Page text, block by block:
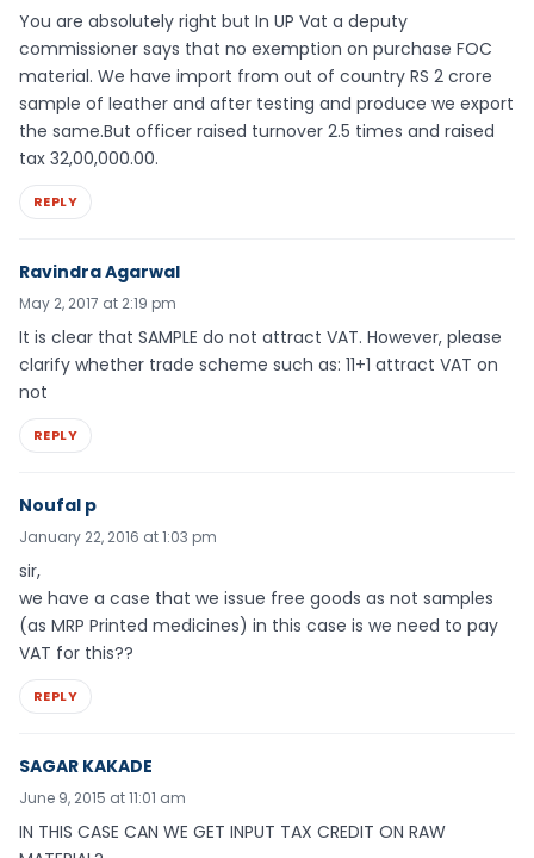
You are absolutely right but In UP Vat a deputy
commissioner says that no exemption on purchase FOC
material. We have import from out of country RS 2 crore
sample of leather and after testing and produce we export
the same.But officer raised turnover 2.5 times and raised
tax 32,00,000.00.
REPLY
Ravindra Agarwal
May 2, 2017 at 2:19 pm
It is clear that SAMPLE do not attract VAT. However, please
clarify whether trade scheme such as: 11+1 attract VAT on
not
REPLY
Noufal p
January 22, 2016 at 1:03 pm
sir,
we have a case that we issue free goods as not samples
(as MRP Printed medicines) in this case is we need to pay
VAT for this??
REPLY
SAGAR KAKADE
June 9, 2015 at 11:01 am
IN THIS CASE CAN WE GET INPUT TAX CREDIT ON RAW